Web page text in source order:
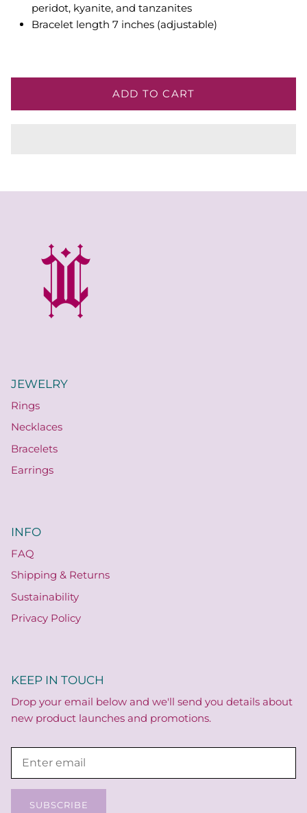
peridot, kyanite, and tanzanites
Bracelet length 7 inches (adjustable)
ADD TO CART
JEWELRY
Rings
Necklaces
Bracelets
Earrings
INFO
FAQ
Shipping & Returns
Sustainability
Privacy Policy
KEEP IN TOUCH
Drop your email below and we'll send you details about
new product launches and promotions.
SUBSCRIBE